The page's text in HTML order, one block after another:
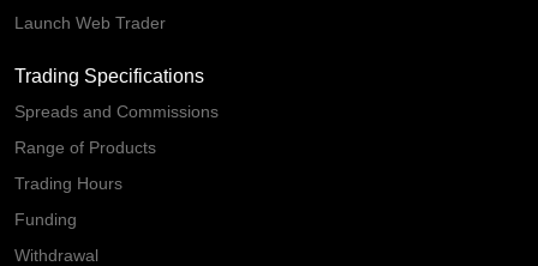
Launch Web Trader
Trading Specifications
Spreads and Commissions
Range of Products
Trading Hours
Funding
Withdrawal